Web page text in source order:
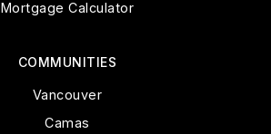
COMMUNITIES
Vancouver
Camas
Mortgage Calculator